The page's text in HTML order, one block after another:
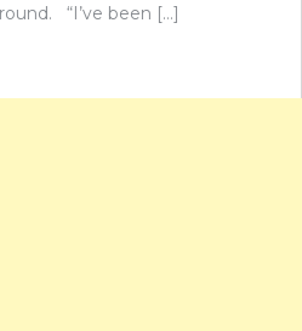
“I’ve been […]